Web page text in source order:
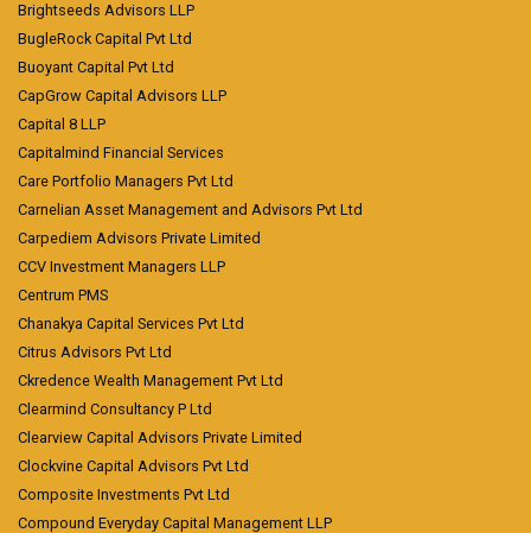
Brightseeds Advisors LLP
BugleRock Capital Pvt Ltd
Buoyant Capital Pvt Ltd
CapGrow Capital Advisors LLP
Capital 8 LLP
Capitalmind Financial Services
Care Portfolio Managers Pvt Ltd
Carnelian Asset Management and Advisors Pvt Ltd
Carpediem Advisors Private Limited
CCV Investment Managers LLP
Centrum PMS
Chanakya Capital Services Pvt Ltd
Citrus Advisors Pvt Ltd
Ckredence Wealth Management Pvt Ltd
Clearmind Consultancy P Ltd
Clearview Capital Advisors Private Limited
Clockvine Capital Advisors Pvt Ltd
Composite Investments Pvt Ltd
Compound Everyday Capital Management LLP